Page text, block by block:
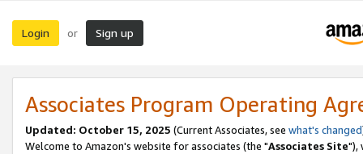
Login or Sign up
Associates Program Operating
Updated: October 15, 2025 (Current Associates, see what's changed
Welcome to Amazon's website for associates (the "Associates Site"),